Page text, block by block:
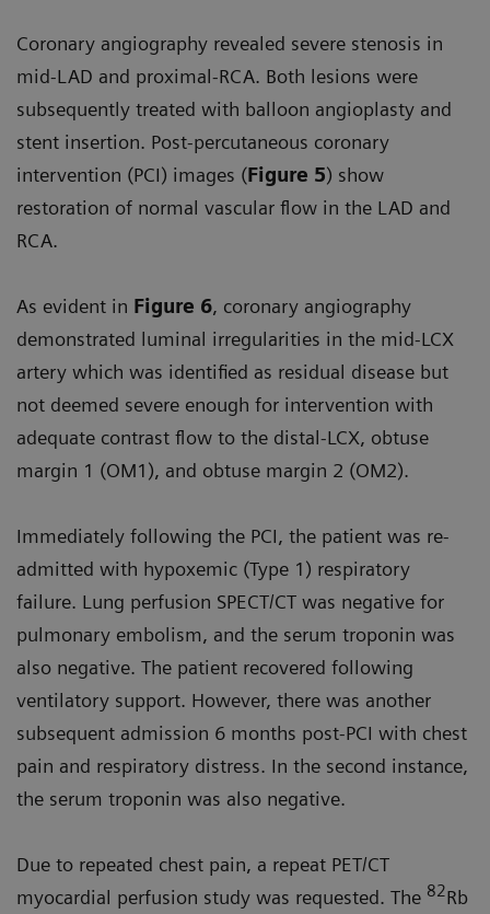
Coronary angiography revealed severe stenosis in
mid-LAD and proximal-RCA. Both lesions were
subsequently treated with balloon angioplasty and
stent insertion. Post-percutaneous coronary
intervention (PCI) images (Figure 5) show
restoration of normal vascular flow in the LAD and
RCA.
As evident in Figure 6, coronary angiography
demonstrated luminal irregularities in the mid-LCX
artery which was identified as residual disease but
not deemed severe enough for intervention with
adequate contrast flow to the distal-LCX, obtuse
margin 1 (OM1), and obtuse margin 2 (OM2).
Immediately following the PCI, the patient was re-
admitted with hypoxemic (Type 1) respiratory
failure. Lung perfusion SPECT/CT was negative for
pulmonary embolism, and the serum troponin was
also negative. The patient recovered following
ventilatory support. However, there was another
subsequent admission 6 months post-PCI with chest
pain and respiratory distress. In the second instance,
the serum troponin was also negative.
Due to repeated chest pain, a repeat PET/CT
myocardial perfusion study was requested. The 82Rb